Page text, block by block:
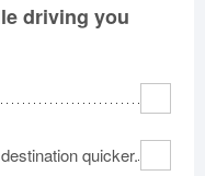
driving you
quicker.